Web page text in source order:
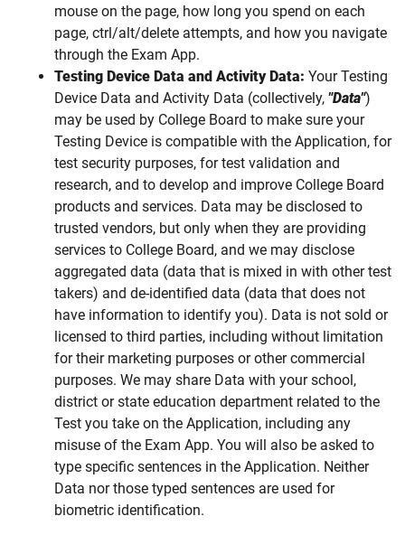
mouse on the page, how long you spend on each
page, ctrl/alt/delete attempts, and how you navigate
through the Exam App.
Testing Device Data and Activity Data: Your Testing
Device Data and Activity Data (collectively, "Data")
may be used by College Board to make sure your
Testing Device is compatible with the Application, for
test security purposes, for test validation and
research, and to develop and improve College Board
products and services. Data may be disclosed to
trusted vendors, but only when they are providing
services to College Board, and we may disclose
aggregated data (data that is mixed in with other test
takers) and de-identified data (data that does not
have information to identify you). Data is not sold or
licensed to third parties, including without limitation
for their marketing purposes or other commercial
purposes. We may share Data with your school,
district or state education department related to the
Test you take on the Application, including any
misuse of the Exam App. You will also be asked to
type specific sentences in the Application. Neither
Data nor those typed sentences are used for
biometric identification.